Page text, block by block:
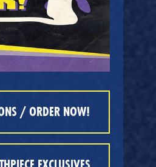
/ ORDER NOW!